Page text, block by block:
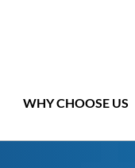
WHY CHOOSE US